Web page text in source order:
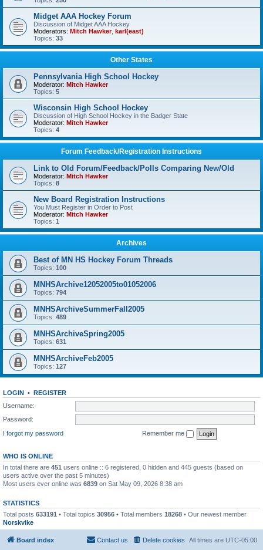
Midget AAA Hockey Forum
Discussion of Midget AAA Hockey
Moderators: Mitch Hawker, karl(east)
Topics: 33
Other States
Pennsylvania High School Hockey
Moderator: Mitch Hawker
Topics: 5
Wisconsin High School Hockey
Discussion of High School Hockey in the Badger State
Moderator: Mitch Hawker
Topics: 4
Forum Feedback/Registration Instructions
Link to Old Forum/Feedback/Polls Comparing New/Old
Moderator: Mitch Hawker
Topics: 8
New Board Registration Instructions
You Must Register in Order to Post
Moderator: Mitch Hawker
Topics: 1
Archives
Best of MN HS Hockey Forum Threads
Topics: 100
MNHSArchive12052005to01052006
Topics: 794
MNHSArchiveSummerFall2005
Topics: 489
MNHSArchiveSpring2005
Topics: 631
MNHSArchiveFeb2005
Topics: 127
LOGIN • REGISTER
Username:
Password:
I forgot my password
Remember me
WHO IS ONLINE
In total there are 451 users online :: 6 registered, 0 hidden and 445 guests (based on
users active over the past 5 minutes)
Most users ever online was 6839 on Sat May 09, 2026 8:38 am
STATISTICS
Total posts 633191 • Total topics 30956 • Total members 18268 • Our newest member
Norskvike
Board index All times are UTC-05:00
Delete cookies
Contact us